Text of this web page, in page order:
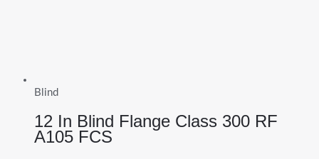
Blind
12 In Blind Flange Class 300 RF
A105 FCS